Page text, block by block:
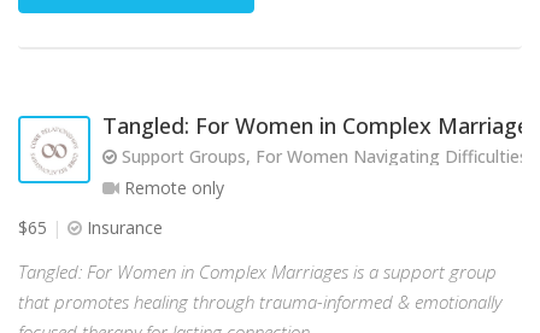
Tangled: For Women in Complex Marriages
Support Groups, For Women Navigating Difficulties
Remote only
$65
Insurance
Tangled: For Women in Complex Marriages is a support group
that promotes healing through trauma-informed & emotionally